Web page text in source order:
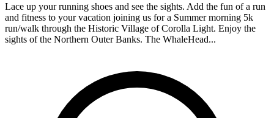
Lace up your running shoes and see the sights. Add the fun of a run
and fitness to your vacation joining us for a Summer morning 5k
run/walk through the Historic Village of Corolla Light. Enjoy the
sights of the Northern Outer Banks. The WhaleHead...